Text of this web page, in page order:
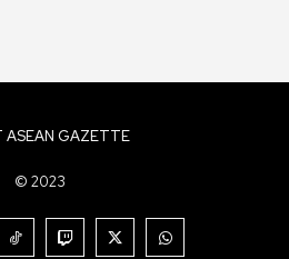
ASEAN GAZETTE
© 2023